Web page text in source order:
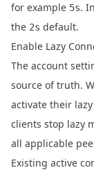
for example 5s.
the 2s default.
Enable Lazy
The account
source of truth.
activate their
clients stop lazy
all applicable
Existing active